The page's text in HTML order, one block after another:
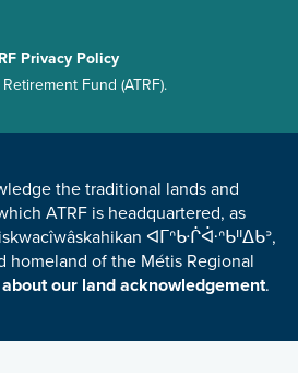
CONDITIONS
Privacy Policy
Fund (ATRF).
the traditional lands and
ATRF is headquartered, as
ᐊᒥᐢᑿᒌᐚᐢᑲᐦᐃᑲᐣ,
homeland of the Métis Regional
about our land acknowledgement.